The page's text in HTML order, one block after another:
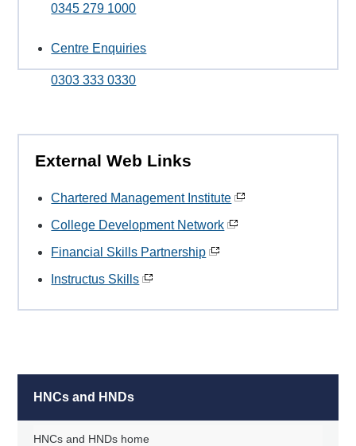
0345 279 1000
Centre Enquiries
0303 333 0330
External Web Links
Chartered Management Institute
College Development Network
Financial Skills Partnership
Instructus Skills
HNCs and HNDs
HNCs and HNDs home